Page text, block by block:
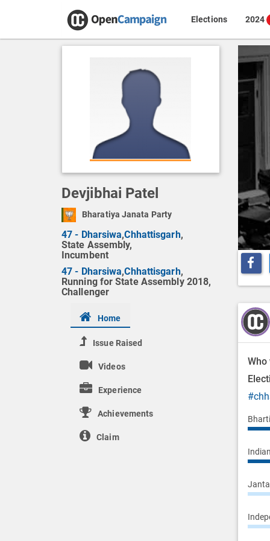
Elections 2024
Devjibhai Patel
Bharatiya Janata Party
47 - Dharsiwa,Chhattisgarh,
State Assembly,
Incumbent
47 - Dharsiwa,Chhattisgarh,
Running for State Assembly 2018,
Challenger
Share
Home
Issue Raised
Videos
Experience
Achievements
Claim
Who
Janta